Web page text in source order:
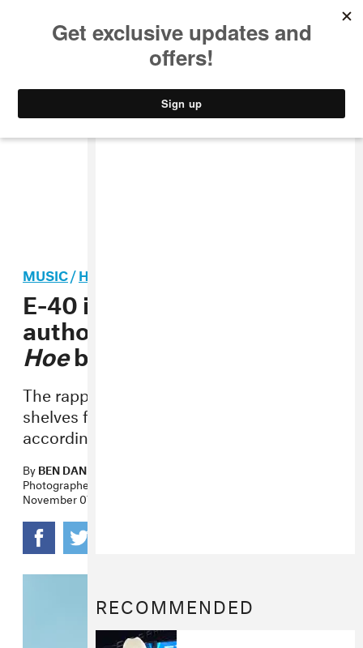
STYLE
MUSIC/HIP-HOP
E-40 is reportedly suing the
author of a
Hoebook
The rapper wants the book to be taken off
shelves for using the title of his 1993 hit,
according to TMZ.
ByBEN DANDRIDGE-LEMCO
Photographer
November 07, 2017
RECOMMENDED